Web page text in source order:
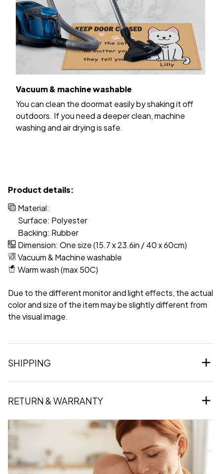
Vacuum & machine washable
You can clean the doormat easily by shaking it off
outdoors. If you need a deeper clean, machine
washing and air drying is safe.
Product details:
Material:
Surface: Polyester
Backing: Rubber
Dimension: One size (15.7 x 23.6in / 40 x 60cm)
Vacuum & Machine washable
Warm wash (max 50C)
Due to the different monitor and light effects, the actual
color and size of the item may be slightly different from
the visual image.
SHIPPING
RETURN & WARRANTY